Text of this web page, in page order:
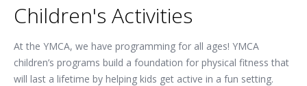
Children's Activities
At the YMCA, we have programming for all ages! YMCA
children’s programs build a foundation for physical fitness that
will last a lifetime by helping kids get active in a fun setting.